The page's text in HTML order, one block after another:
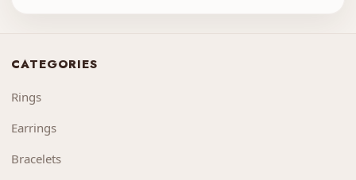
CATEGORIES
Rings
Earrings
Bracelets